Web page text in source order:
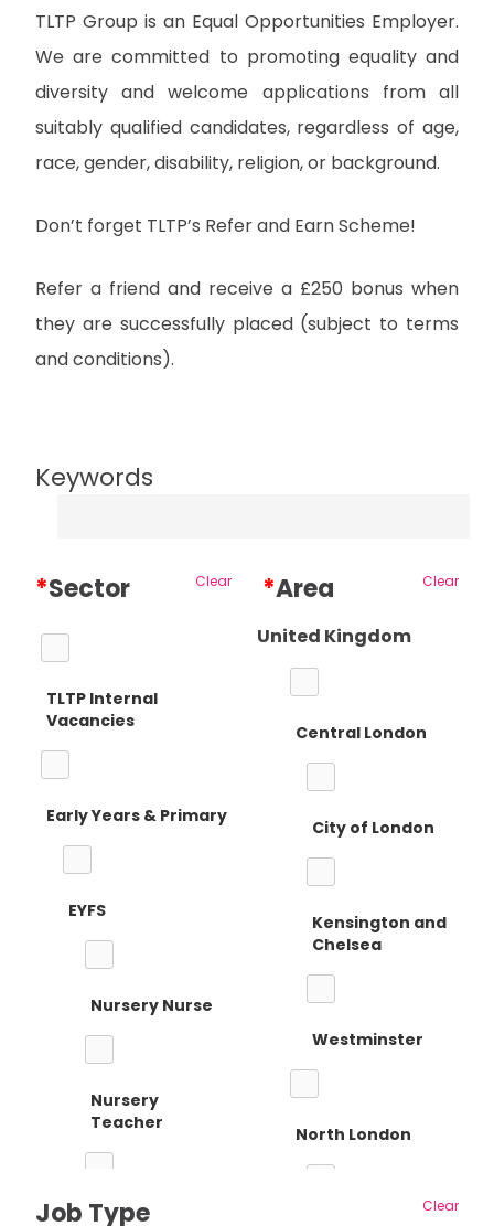
TLTP Group is an Equal Opportunities Employer.
We are committed to promoting equality and
diversity and welcome applications from all
suitably qualified candidates, regardless of age,
race, gender, disability, religion, or background.
Don’t forget TLTP’s Refer and Earn Scheme!
Refer a friend and receive a £250 bonus when
they are successfully placed (subject to terms
and conditions).
Keywords
*Sector Clear
TLTP Internal
Vacancies
Early Years & Primary
EYFS
Nursery Nurse
Nursery
Teacher
Reception
*Area Clear
United Kingdom
Central London
City of London
Kensington and
Chelsea
Westminster
North London
Job Type Clear